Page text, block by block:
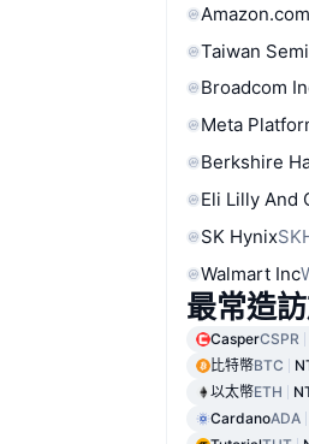
Taiwan
Broadcom
Meta
Berkshire
Eli Lilly And
SK Hynix
Walmart Inc
最常造
CasperCSPR
比特幣BTC
以太幣ETH
CardanoADA